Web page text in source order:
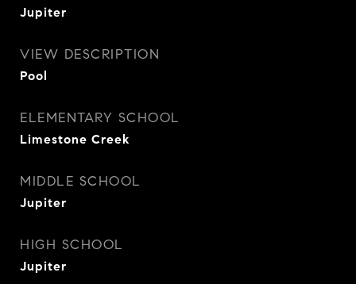
Jupiter
VIEW DESCRIPTION
Pool
ELEMENTARY SCHOOL
Limestone Creek
MIDDLE SCHOOL
Jupiter
HIGH SCHOOL
Jupiter